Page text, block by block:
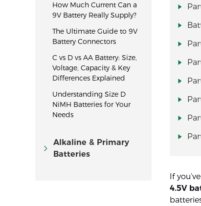
How Much Current Can a
9V Battery Really Supply?
The Ultimate Guide to 9V
Battery Connectors
C vs D vs AA Battery: Size,
Voltage, Capacity & Key
Differences Explained
Understanding Size D
NiMH Batteries for Your
Needs
Alkaline & Primary
Batteries
If
4.5V